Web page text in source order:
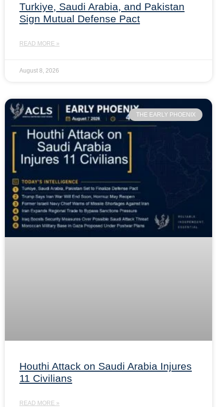
Turkiye, Saudi Arabia, and Pakistan
Sign Mutual Defense Pact
READ MORE »
August 8, 2026
THE EARLY PHOENIX
Houthi Attack on Saudi Arabia Injures
11 Civilians
READ MORE »